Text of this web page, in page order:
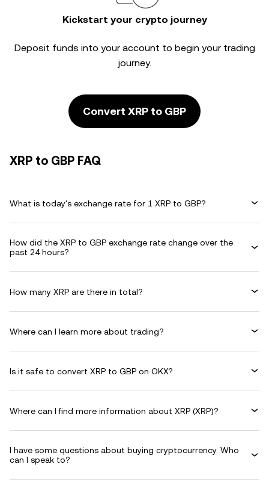
Kickstart your crypto journey
Deposit funds into your account to begin your trading
journey.
Convert XRP to GBP
XRP to GBP FAQ
What is today's exchange rate for 1 XRP to GBP?
How did the XRP to GBP exchange rate change over the
past 24 hours?
How many XRP are there in total?
Where can I learn more about trading?
Is it safe to convert XRP to GBP on OKX?
Where can I find more information about XRP (XRP)?
I have some questions about buying cryptocurrency. Who
can I speak to?